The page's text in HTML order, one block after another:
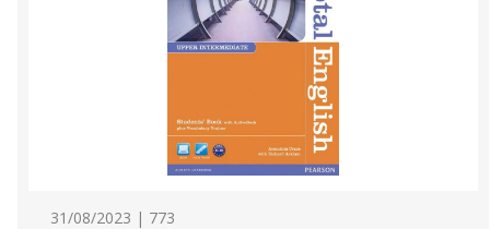
31/08/2023 | 773